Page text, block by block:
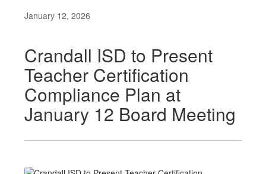
January 12, 2026
Crandall ISD to Present
Teacher Certification
Compliance Plan at
January 12 Board Meeting